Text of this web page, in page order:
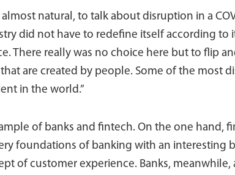
almost natural, to talk about disruption in a
did not have to redefine itself according to
There really was no choice here but to flip
are created by people. Some of the most
in the world.”
of banks and fintech. On the one hand,
foundations of banking with an interesting
of customer experience. Banks,